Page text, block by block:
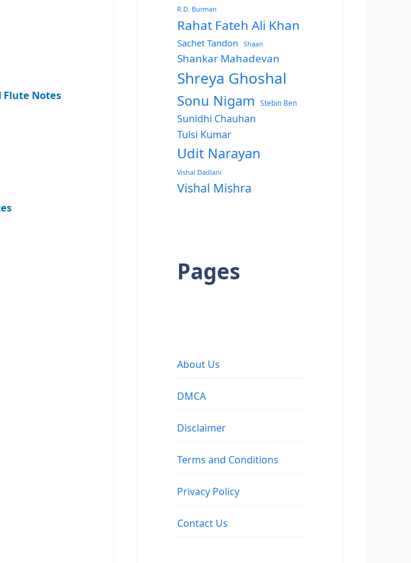
Flute Notes
R.D. Burman
Rahat Fateh Ali Khan
Sachet Tandon Shaan
Shankar Mahadevan
Shreya Ghoshal
Sonu Nigam Stebin Ben
Sunidhi Chauhan
Tulsi Kumar
Udit Narayan
Vishal Dadlani
Vishal Mishra
Pages
About Us
DMCA
Disclaimer
Terms and Conditions
Privacy Policy
Contact Us